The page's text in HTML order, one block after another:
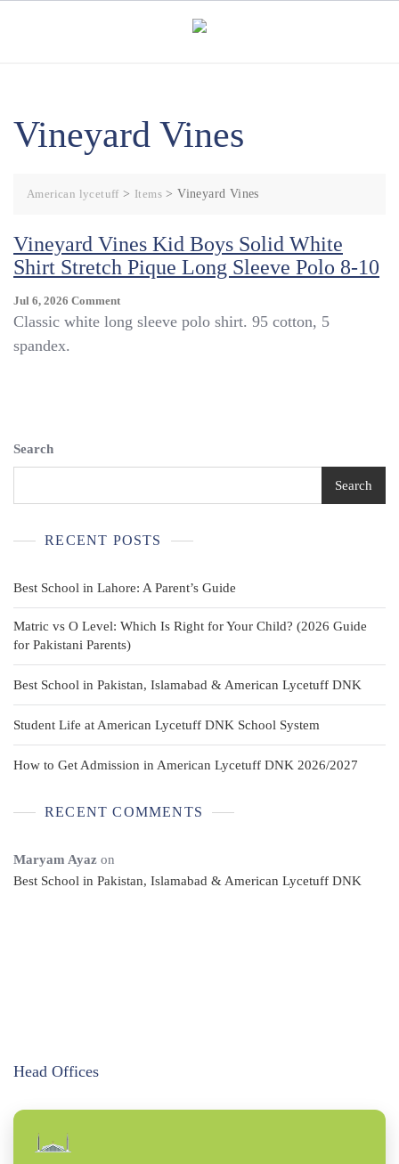
Vineyard Vines
American lycetuff> Items >Vineyard Vines
Vineyard Vines Kid Boys Solid White
Shirt Stretch Pique Long Sleeve Polo 8-10
Jul 6, 2026 CommentOn
Vineyard
10
Classic white long sleeve polo shirt. 95 cotton, 5
spandex.
Search
Search
RECENT POSTS
Best School in Lahore: A Parent’s Guide
Matric vs O Level: Which Is Right for Your Child? (2026 Guide
for Pakistani Parents)
Best School in Pakistan, Islamabad & American Lycetuff DNK
Student Life at American Lycetuff DNK School System
How to Get Admission in American Lycetuff DNK 2026/2027
RECENT COMMENTS
Maryam Ayaz on
Best School in Pakistan, Islamabad & American Lycetuff DNK
Head Offices